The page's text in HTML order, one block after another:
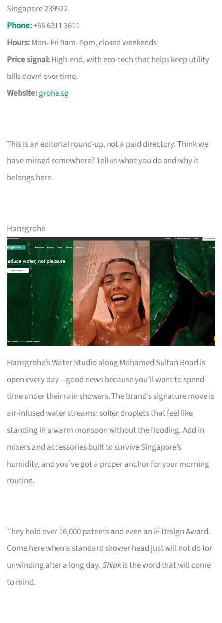
Singapore 239922
Phone:+65 6311 3611
Hours:Mon–Fri 9am–5pm, closed weekends
Price signal:High-end, with eco-tech that helps keep utility
bills down over time.
Website:grohe.sg
This is an editorial round-up, not a paid directory. Think we
have missed somewhere? Tell us what you do and why it
belongs here.
Hansgrohe
Hansgrohe’s Water Studio along Mohamed Sultan Road is
open every day—good news because you’ll want to spend
time under their rain showers. The brand’s signature move is
air-infused water streams: softer droplets that feel like
standing in a warm monsoon without the flooding. Add in
mixers and accessories built to survive Singapore’s
humidity, and you’ve got a proper anchor for your morning
routine.
They hold over 16,000 patents and even an iF Design Award.
Come here when a standard shower head just will not do for
unwinding after a long day. Shiokis the word that will come
to mind.